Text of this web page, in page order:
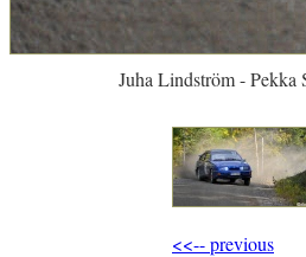
Juha Lindström - Pekka
<<-- previous